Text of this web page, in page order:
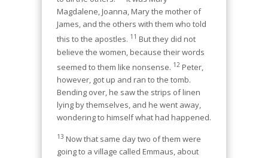
Magdalene, Joanna, Mary the mother of
James, and the others with them who told
this to the apostles. 11 But they did not
believe the women, because their words
seemed to them like nonsense. 12 Peter,
however, got up and ran to the tomb.
Bending over, he saw the strips of linen
lying by themselves, and he went away,
wondering to himself what had happened.
13 Now that same day two of them were
going to a village called Emmaus, about